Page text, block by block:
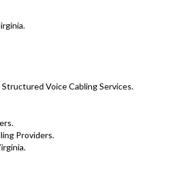
Voice Cabling Services.
Providers.